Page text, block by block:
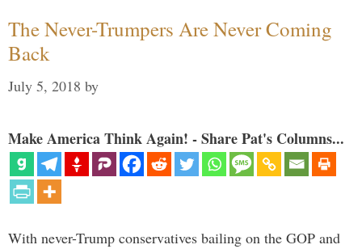
The Never-Trumpers Are Never Coming
Back
July 5, 2018 by
Make America Think Again! - Share Pat's Columns...
With never-Trump conservatives bailing on the GOP and